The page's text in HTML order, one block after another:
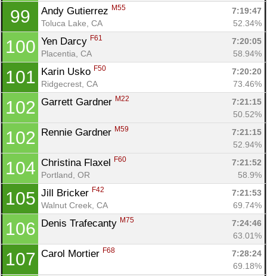
99 Andy Gutierrez M55
7:19:47
Toluca Lake, CA
52.34%
100 Yen Darcy F61
7:20:05
Placentia, CA
58.94%
101 Karin Usko F50
7:20:20
Ridgecrest, CA
73.46%
102 Garrett Gardner M22
7:21:15
50.52%
102 Rennie Gardner M59
7:21:15
52.94%
104 Christina Flaxel F60
7:21:52
Portland, OR
58.9%
105 Jill Bricker F42
7:21:53
Walnut Creek, CA
69.74%
106 Denis Trafecanty M75
7:24:46
63.01%
107 Carol Mortier F68
7:28:24
69.18%